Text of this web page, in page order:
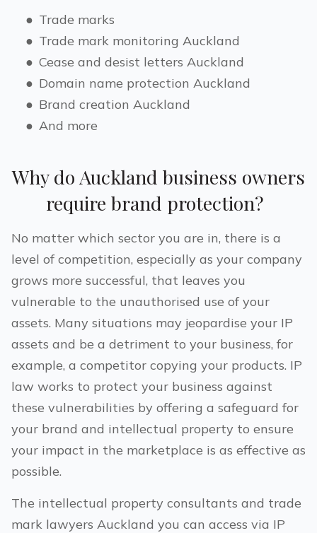
● Trade marks
● Trade mark monitoring Auckland
● Cease and desist letters Auckland
● Domain name protection Auckland
● Brand creation Auckland
● And more
Why do Auckland business owners
require brand protection?
No matter which sector you are in, there is a
level of competition, especially as your company
grows more successful, that leaves you
vulnerable to the unauthorised use of your
assets. Many situations may jeopardise your IP
assets and be a detriment to your business, for
example, a competitor copying your products. IP
law works to protect your business against
these vulnerabilities by offering a safeguard for
your brand and intellectual property to ensure
your impact in the marketplace is as effective as
possible.
The intellectual property consultants and trade
mark lawyers Auckland you can access via IP